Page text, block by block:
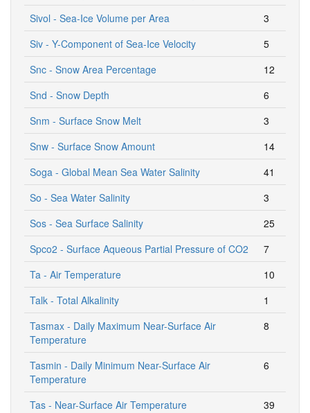
Sivol - Sea-Ice Volume per Area
3
Siv - Y-Component of Sea-Ice Velocity
5
Snc - Snow Area Percentage
12
Snd - Snow Depth
6
Snm - Surface Snow Melt
3
Snw - Surface Snow Amount
14
Soga - Global Mean Sea Water Salinity
41
So - Sea Water Salinity
3
Sos - Sea Surface Salinity
25
Spco2 - Surface Aqueous Partial Pressure of CO2
7
Ta - Air Temperature
10
Talk - Total Alkalinity
1
Tasmax - Daily Maximum Near-Surface Air
Temperature
8
Tasmin - Daily Minimum Near-Surface Air
Temperature
6
Tas - Near-Surface Air Temperature
39